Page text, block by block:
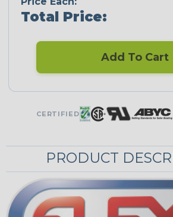
Total Price:
Add To Cart
CERTIFIED
PRODUCT